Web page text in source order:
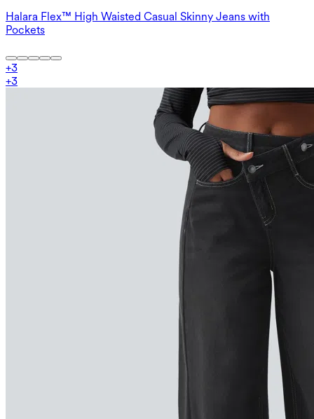
Halara Flex™ High Waisted Casual Skinny Jeans with
Pockets
+3
+3